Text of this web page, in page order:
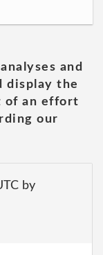
and
display the
of an effort
our
by